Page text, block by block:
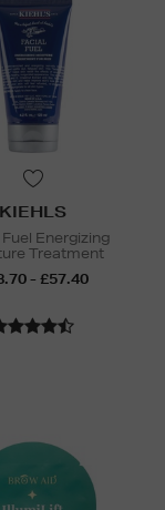
KIEHLS
Energizing
Treatment
- £57.40